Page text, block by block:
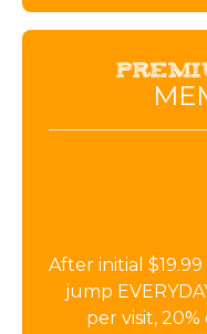
After initial
jump
per visit,